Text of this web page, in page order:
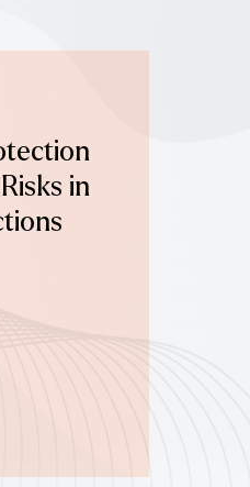
in